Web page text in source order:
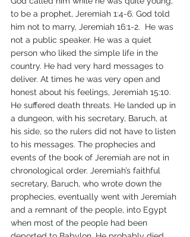
to be a prophet, Jeremiah 1:4-6. God told
him not to marry, Jeremiah 16:1-2.  He was
not a public speaker. He was a quiet
person who liked the simple life in the
country. He had very hard messages to
deliver. At times he was very open and
honest about his feelings, Jeremiah 15:10.
He suffered death threats. He landed up in
a dungeon, with his secretary, Baruch, at
his side, so the rulers did not have to listen
to his messages. The prophecies and
events of the book of Jeremiah are not in
chronological order. Jeremiah’s faithful
secretary, Baruch, who wrote down the
prophecies, eventually went with Jeremiah
and a remnant of the people, into Egypt
when most of the people had been